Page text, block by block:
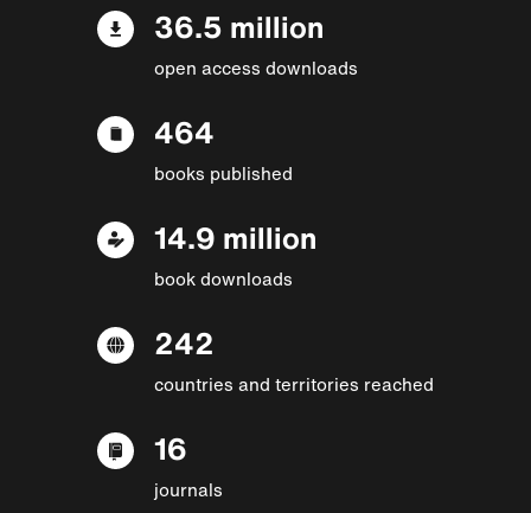
36.5 million
open access downloads
464
books published
14.9 million
book downloads
242
countries and territories reached
16
journals